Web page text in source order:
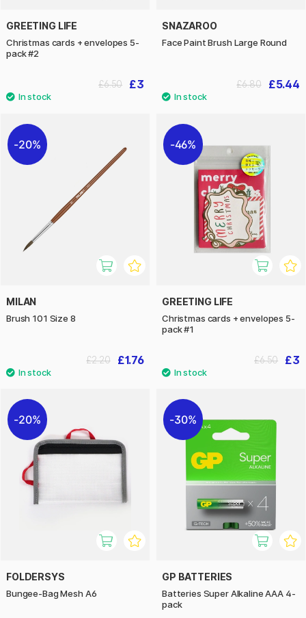
GREETING LIFE
Christmas cards + envelopes 5-
pack #2
£3
£6.50
SNAZAROO
Face Paint Brush Large Round
£5.44
£6.80
20%
MILAN
Brush 101 Size 8
£1.76
£2.20
46%
GREETING LIFE
Christmas cards + envelopes 5-
pack #1
£3
£6.50
20%
FOLDERSYS
Bungee-Bag Mesh A6
30%
GP BATTERIES
Batteries Super Alkaline AAA 4-
pack